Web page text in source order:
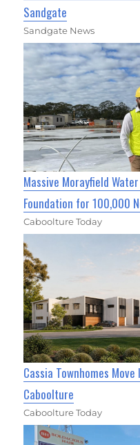
Sandgate
Sandgate News
Massive Morayfield
Foundation for 100,000
Caboolture Today
Cassia Townhomes
Caboolture
Caboolture Today